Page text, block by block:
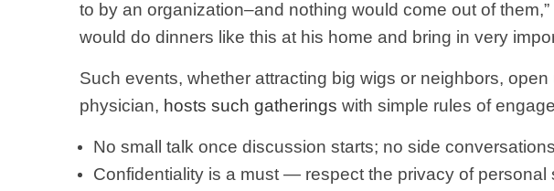
to by an organization–and nothing would come out of them,”
would do dinners like this at his home and bring in very
Such events, whether attracting big wigs or neighbors,
physician, hosts such gatherings with simple rules of
No small talk once discussion starts; no side
Confidentiality is a must — respect the privacy of